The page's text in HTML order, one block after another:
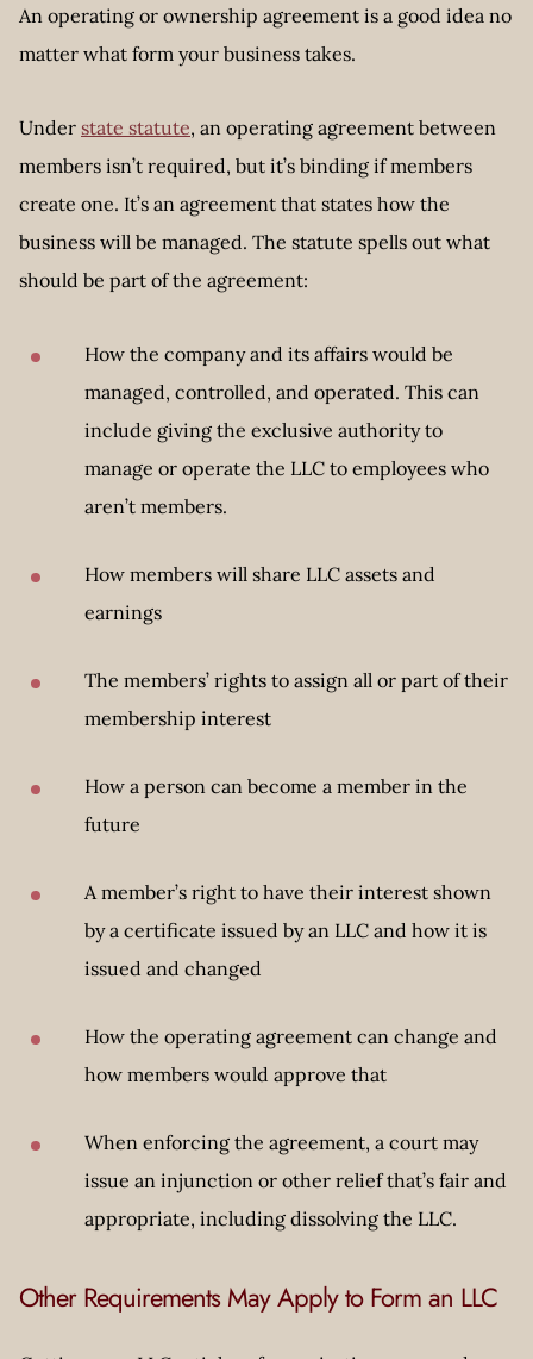
An operating or ownership agreement is a good idea no
matter what form your business takes.
Under state statute, an operating agreement between
members isn’t required, but it’s binding if members
create one. It’s an agreement that states how the
business will be managed. The statute spells out what
should be part of the agreement:
How the company and its affairs would be
managed, controlled, and operated. This can
include giving the exclusive authority to
manage or operate the LLC to employees who
aren’t members.
How members will share LLC assets and
earnings
The members’ rights to assign all or part of their
membership interest
How a person can become a member in the
future
A member’s right to have their interest shown
by a certificate issued by an LLC and how it is
issued and changed
How the operating agreement can change and
how members would approve that
When enforcing the agreement, a court may
issue an injunction or other relief that’s fair and
appropriate, including dissolving the LLC.
Other Requirements May Apply to Form an LLC